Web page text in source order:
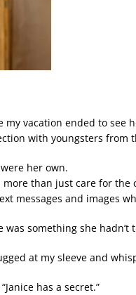
vacation ended to see
with youngsters from
her own.
than just care for the
messages and images
was something she hadn’t
at my sleeve and
has a secret.”